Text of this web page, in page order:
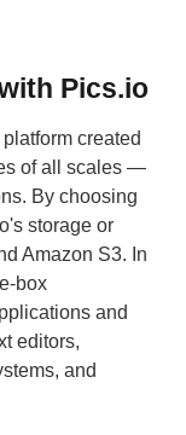
Pics.io
created
of all scales —
By choosing
storage or
Amazon S3. In
box
and
editors,
and